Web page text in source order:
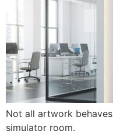
Not all artwork
simulator room.